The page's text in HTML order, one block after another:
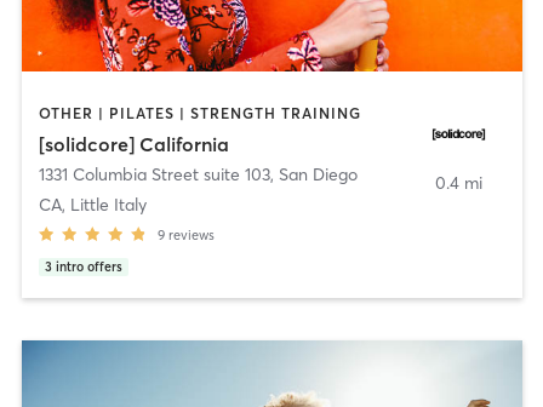
OTHER | PILATES | STRENGTH TRAINING
[solidcore] California
1331 Columbia Street suite 103, San Diego
CA, Little Italy
9 reviews
3 intro offers
0.4 mi